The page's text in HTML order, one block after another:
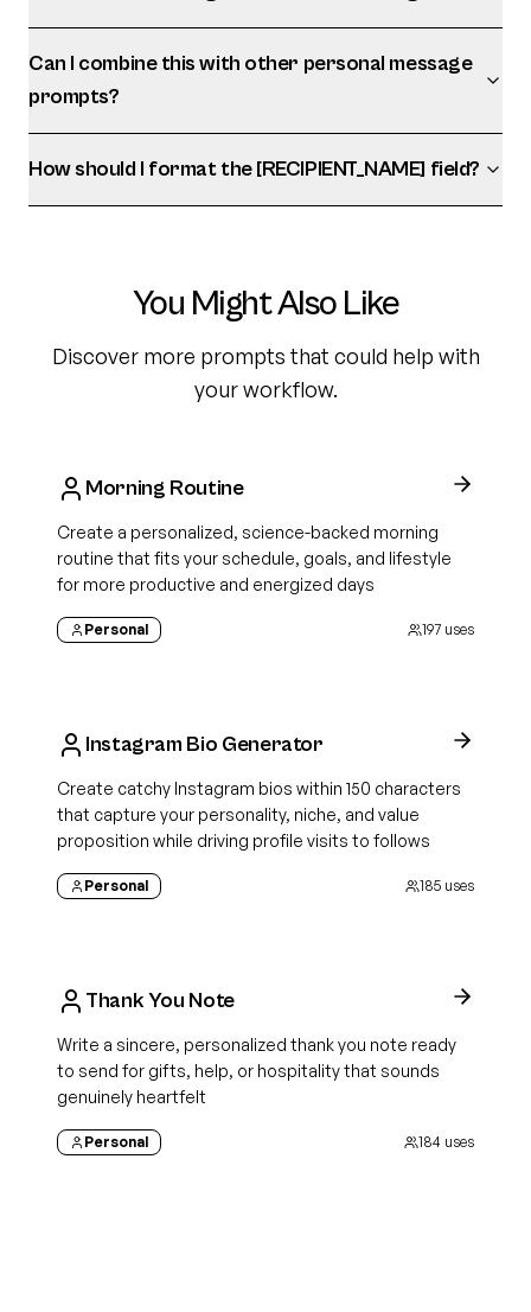
Can I combine this with other personal message
prompts?
How should I format the [RECIPIENT_NAME] field?
You Might Also Like
Discover more prompts that could help with
your workflow.
Morning Routine
Create a personalized, science-backed morning
routine that fits your schedule, goals, and lifestyle
for more productive and energized days
Personal 197 uses
Instagram Bio Generator
Create catchy Instagram bios within 150 characters
that capture your personality, niche, and value
proposition while driving profile visits to follows
Personal 185 uses
Thank You Note
Write a sincere, personalized thank you note ready
to send for gifts, help, or hospitality that sounds
genuinely heartfelt
Personal 184 uses